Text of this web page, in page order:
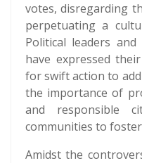
votes, disregarding
perpetuating a
Political leaders
have expressed
for swift action to
the importance of
and responsible
communities to
Amidst the